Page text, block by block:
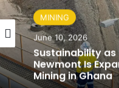
MINING
June 10, 2026
Sustainability
Newmont Is
Mining in Ghana